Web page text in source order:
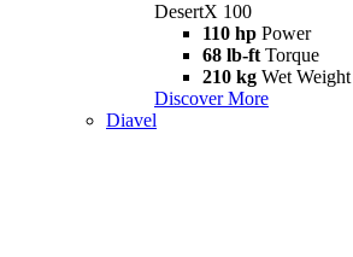
DesertX 100
110 hp Power
68 lb-ft Torque
210 kg Wet
Discover More
Diavel